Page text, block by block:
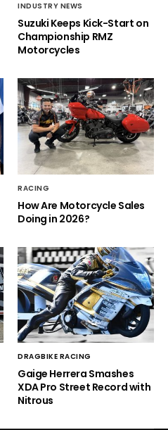
INDUSTRY NEWS
Suzuki Keeps Kick-Start on
Championship RMZ
Motorcycles
RACING
How Are Motorcycle Sales
Doing in 2026?
DRAGBIKE RACING
Gaige Herrera Smashes
XDA Pro Street Record with
Nitrous